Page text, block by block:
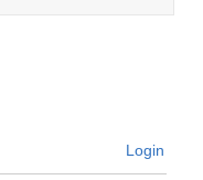
Login